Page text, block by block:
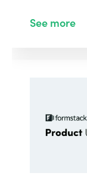
See more